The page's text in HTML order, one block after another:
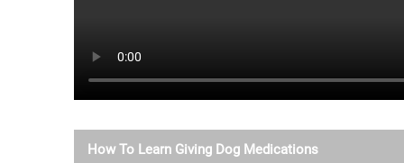
How To Learn Giving Dog Medications